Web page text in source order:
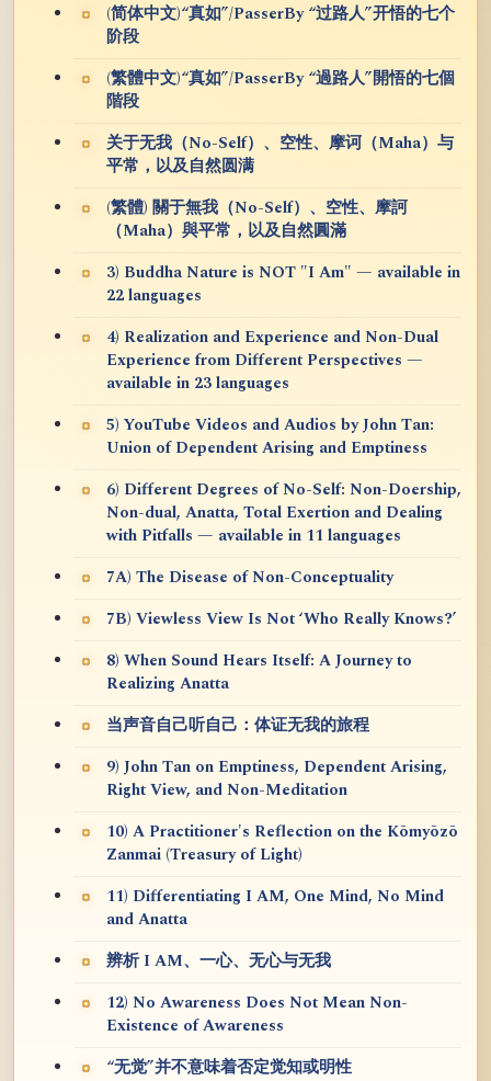
(简体中文)“真如”/PasserBy “过路人”开悟的七个
阶段
(繁體中文)“真如”/PasserBy “過路人”開悟的七個
階段
关于无我（No-Self）、空性、摩诃（Maha）与
平常，以及自然圆满
(繁體) 關于無我（No-Self）、空性、摩訶
（Maha）與平常，以及自然圓滿
3) Buddha Nature is NOT "I Am" — available in
22 languages
4) Realization and Experience and Non-Dual
Experience from Different Perspectives —
available in 23 languages
5) YouTube Videos and Audios by John Tan:
Union of Dependent Arising and Emptiness
6) Different Degrees of No-Self: Non-Doership,
Non-dual, Anatta, Total Exertion and Dealing
with Pitfalls — available in 11 languages
7A) The Disease of Non-Conceptuality
7B) Viewless View Is Not ‘Who Really Knows?’
8) When Sound Hears Itself: A Journey to
Realizing Anatta
当声音自己听自己：体证无我的旅程
9) John Tan on Emptiness, Dependent Arising,
Right View, and Non-Meditation
10) A Practitioner's Reflection on the Kōmyōzō
Zanmai (Treasury of Light)
11) Differentiating I AM, One Mind, No Mind
and Anatta
辨析 I AM、一心、无心与无我
12) No Awareness Does Not Mean Non-
Existence of Awareness
“无觉”并不意味着否定觉知或明性